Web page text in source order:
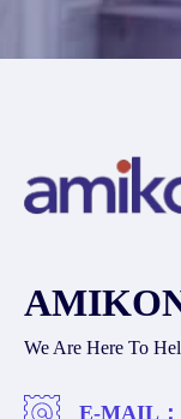
We Are Here To
E-MAIL：